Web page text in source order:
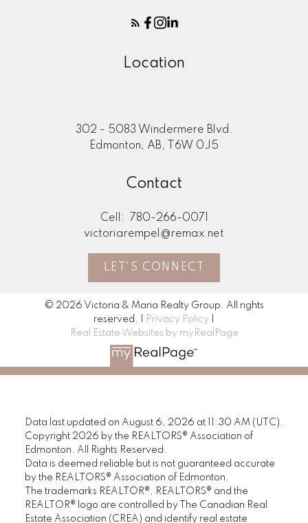
Location
302 - 5083 Windermere Blvd.
Edmonton, AB, T6W 0J5
Contact
Cell:
780-266-0071
victoriarempel@remax.net
LET'S CONNECT
© 2026 Victoria & Maria Realty Group. All rights
reserved. |
Privacy Policy
Real Estate Websites by myRealPage
Data last updated on August 6, 2026 at 11:30 AM (UTC).
Copyright 2026 by the REALTORS® Association of
Edmonton. All Rights Reserved.
Data is deemed reliable but is not guaranteed accurate
by the REALTORS® Association of Edmonton.
The trademarks REALTOR®, REALTORS® and the
REALTOR® logo are controlled by The Canadian Real
Estate Association (CREA) and identify real estate